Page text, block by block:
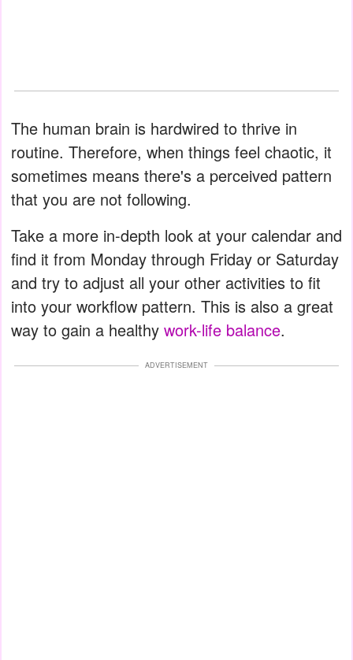
The human brain is hardwired to thrive in
routine. Therefore, when things feel chaotic, it
sometimes means there's a perceived pattern
that you are not following.
Take a more in-depth look at your calendar and
find it from Monday through Friday or Saturday
and try to adjust all your other activities to fit
into your workflow pattern. This is also a great
way to gain a healthy work-life balance.
ADVERTISEMENT